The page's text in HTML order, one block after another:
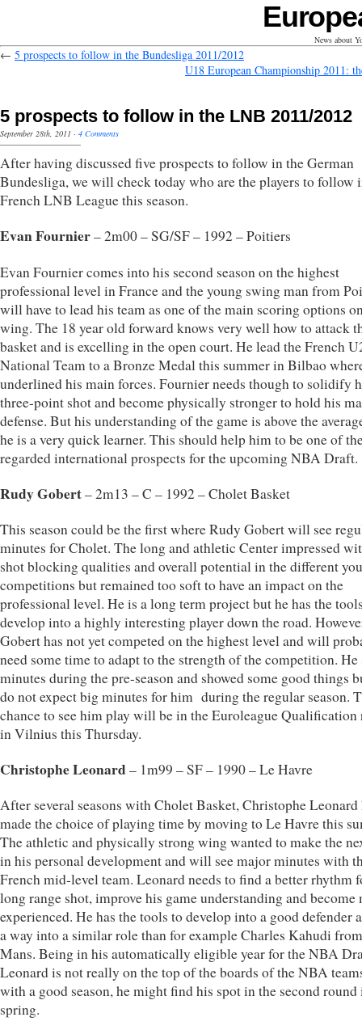
News about
← 5 prospects to follow in the Bundesliga 2011/2012
U18 European Championship 2011:
5 prospects to follow in the LNB 2011/2012
September 28th, 2011 · 4 Comments
After having discussed five prospects to follow in the German
Bundesliga, we will check today who are the players to follow
French LNB League this season.
Evan Fournier– 2m00 – SG/SF – 1992 – Poitiers
Evan Fournier comes into his second season on the highest
professional level in France and the young swing man from
will have to lead his team as one of the main scoring options
wing. The 18 year old forward knows very well how to attack
basket and is excelling in the open court. He lead the French
National Team to a Bronze Medal this summer in Bilbao
underlined his main forces. Fournier needs though to solidify
three-point shot and become physically stronger to hold his
defense. But his understanding of the game is above the
he is a very quick learner. This should help him to be one of
regarded international prospects for the upcoming NBA Draft.
Rudy Gobert– 2m13 – C – 1992 – Cholet Basket
This season could be the first where Rudy Gobert will see
minutes for Cholet. The long and athletic Center impressed
shot blocking qualities and overall potential in the different
competitions but remained too soft to have an impact on the
professional level. He is a long term project but he has the
develop into a highly interesting player down the road.
Gobert has not yet competed on the highest level and will
need some time to adapt to the strength of the competition. He
minutes during the pre-season and showed some good things
do not expect big minutes for him during the regular season.
chance to see him play will be in the Euroleague Qualification
in Vilnius this Thursday.
Christophe Leonard– 1m99 – SF – 1990 – Le Havre
After several seasons with Cholet Basket, Christophe Leonard
made the choice of playing time by moving to Le Havre this
The athletic and physically strong wing wanted to make the
in his personal development and will see major minutes with
French mid-level team. Leonard needs to find a better rhythm
long range shot, improve his game understanding and become
experienced. He has the tools to develop into a good defender
a way into a similar role than for example Charles Kahudi
Mans. Being in his automatically eligible year for the NBA
Leonard is not really on the top of the boards of the NBA
with a good season, he might find his spot in the second round
spring.